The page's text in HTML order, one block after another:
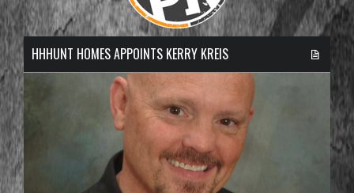
HHHUNT HOMES APPOINTS KERRY KREIS